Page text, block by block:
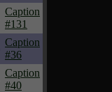
Caption
#131
Caption
#36
Caption
#40